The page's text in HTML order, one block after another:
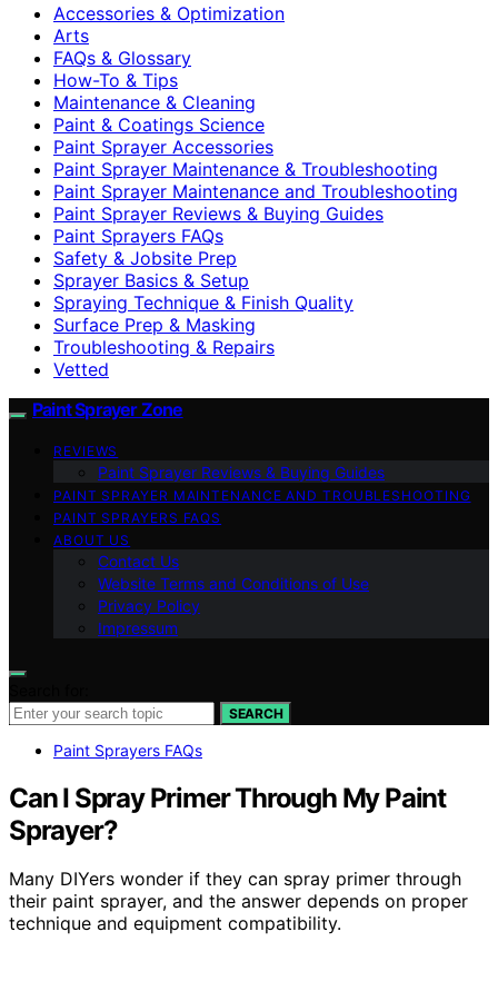
Accessories & Optimization
Arts
FAQs & Glossary
How-To & Tips
Maintenance & Cleaning
Paint & Coatings Science
Paint Sprayer Accessories
Paint Sprayer Maintenance & Troubleshooting
Paint Sprayer Maintenance and Troubleshooting
Paint Sprayer Reviews & Buying Guides
Paint Sprayers FAQs
Safety & Jobsite Prep
Sprayer Basics & Setup
Spraying Technique & Finish Quality
Surface Prep & Masking
Troubleshooting & Repairs
Vetted
Paint Sprayer Zone
REVIEWS
Paint Sprayer Reviews & Buying Guides
PAINT SPRAYER MAINTENANCE AND TROUBLESHOOTING
PAINT SPRAYERS FAQS
ABOUT US
Contact Us
Website Terms and Conditions of Use
Privacy Policy
Impressum
SEARCH
Paint Sprayers FAQs
Can I Spray Primer Through My Paint
Sprayer?
Many DIYers wonder if they can spray primer through
their paint sprayer, and the answer depends on proper
technique and equipment compatibility.